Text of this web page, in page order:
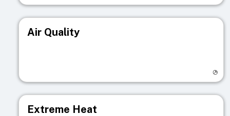
Air Quality
Extreme Heat